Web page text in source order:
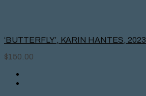
‘BUTTERFLY’, KARIN HANTES, 2023
$150.00